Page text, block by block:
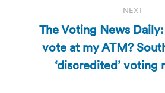
NEXT
Next
post:
The Voting News
vote at my ATM?
‘discredited’ voting